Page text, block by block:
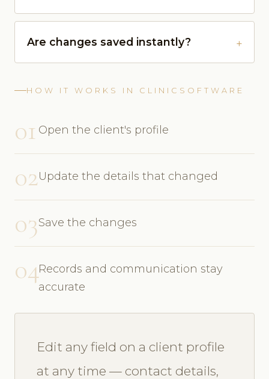
Are changes saved instantly?
HOW IT WORKS IN CLINICSOFTWARE
01 Open the client's profile
02Update the details that changed
03Save the changes
04Records and communication stay
accurate
Edit any field on a client profile
at any time — contact details,